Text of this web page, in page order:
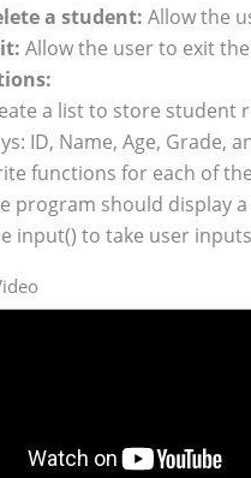
a student: Allow the
Allow the user to exit
a list to store student
Name, Age, Grade,
functions for each of
program should display
input() to take user